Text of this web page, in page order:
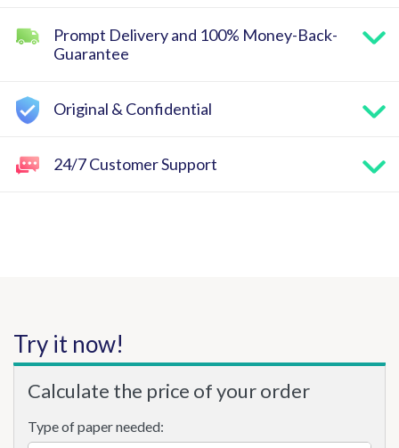
Prompt Delivery and 100% Money-Back-
Guarantee
Original & Confidential
24/7 Customer Support
Try it now!
Calculate the price of your order
Type of paper needed: